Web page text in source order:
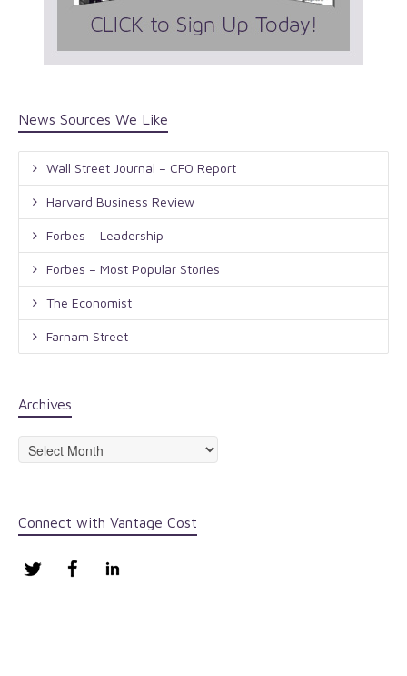
News Sources We Like
Wall Street Journal – CFO Report
Harvard Business Review
Forbes – Leadership
Forbes – Most Popular Stories
The Economist
Farnam Street
Archives
Archives
Connect with Vantage Cost
Twitter Facebook